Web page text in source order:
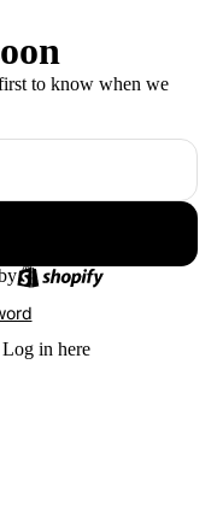
to know when we
Log in here